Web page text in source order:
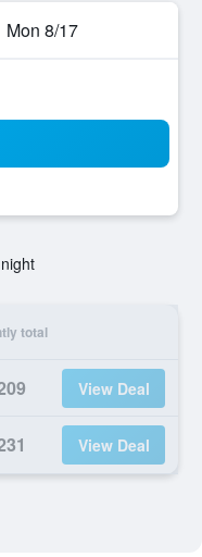
Mon 8/17
total
View Deal
View Deal